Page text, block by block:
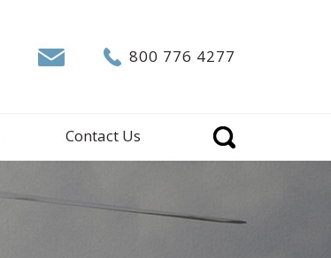
800 776 4277
Contact Us